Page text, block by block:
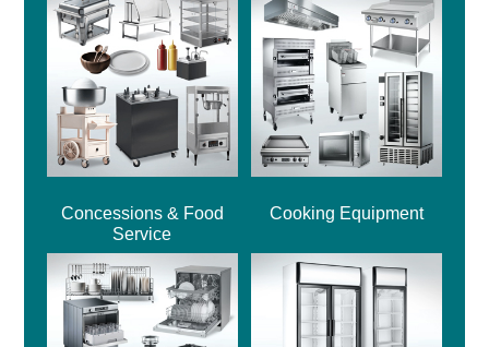
Concessions & Food
Service
Cooking Equipment